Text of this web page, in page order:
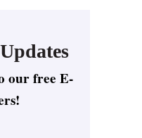
our free E-